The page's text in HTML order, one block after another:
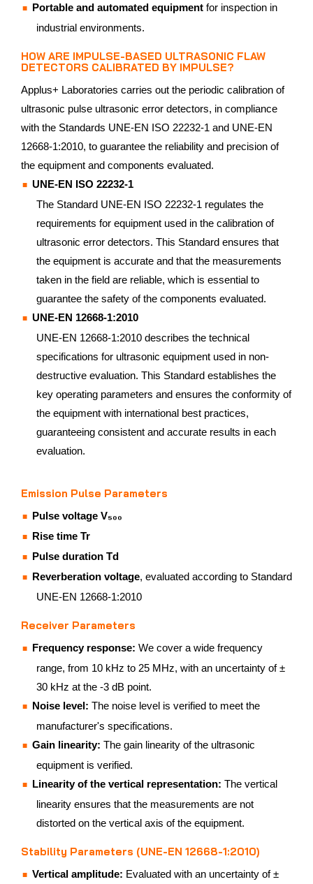
Portable and automated equipment for inspection in
industrial environments.
HOW ARE IMPULSE-BASED ULTRASONIC FLAW
DETECTORS CALIBRATED BY IMPULSE?
Applus+ Laboratories carries out the periodic calibration of
ultrasonic pulse ultrasonic error detectors, in compliance
with the Standards UNE-EN ISO 22232-1 and UNE-EN
12668-1:2010, to guarantee the reliability and precision of
the equipment and components evaluated.
UNE-EN ISO 22232-1
The Standard UNE-EN ISO 22232-1 regulates the
requirements for equipment used in the calibration of
ultrasonic error detectors. This Standard ensures that
the equipment is accurate and that the measurements
taken in the field are reliable, which is essential to
guarantee the safety of the components evaluated.
UNE-EN 12668-1:2010
UNE-EN 12668-1:2010 describes the technical
specifications for ultrasonic equipment used in non-
destructive evaluation. This Standard establishes the
key operating parameters and ensures the conformity of
the equipment with international best practices,
guaranteeing consistent and accurate results in each
evaluation.
Emission Pulse Parameters
Pulse voltage V₅₀₀
Rise time Tr
Pulse duration Td
Reverberation voltage, evaluated according to Standard
UNE-EN 12668-1:2010
Receiver Parameters
Frequency response: We cover a wide frequency
range, from 10 kHz to 25 MHz, with an uncertainty of ±
30 kHz at the -3 dB point.
Noise level: The noise level is verified to meet the
manufacturer's specifications.
Gain linearity: The gain linearity of the ultrasonic
equipment is verified.
Linearity of the vertical representation: The vertical
linearity ensures that the measurements are not
distorted on the vertical axis of the equipment.
Stability Parameters (UNE-EN 12668-1:2010)
Vertical amplitude: Evaluated with an uncertainty of ±